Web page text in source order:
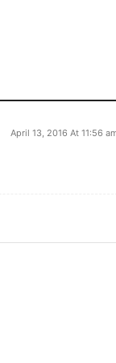
April 13, 2016 At 11:56